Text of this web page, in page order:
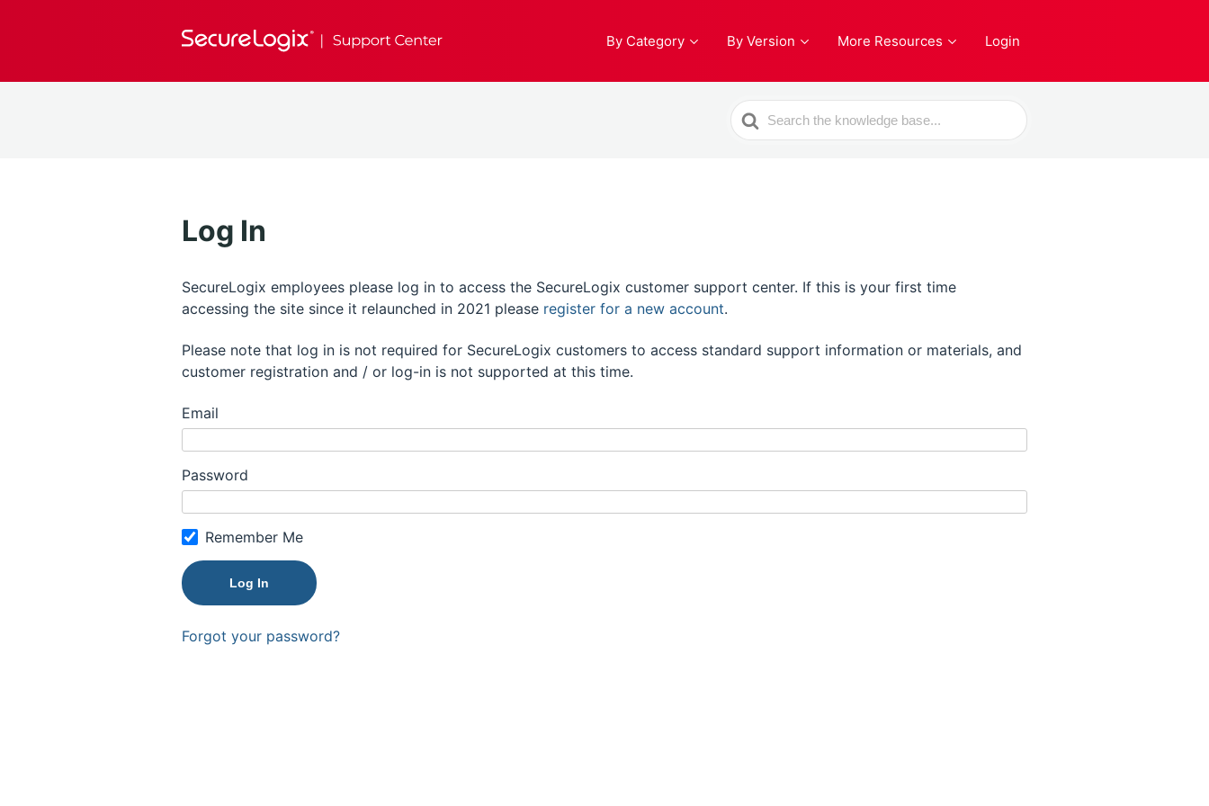
By Category By Version More Resources Login
Search
For
Log In
SecureLogix employees please log in to access the SecureLogix customer support center. If this is your first time
accessing the site since it relaunched in 2021 please register for a new account.
Please note that log in is not required for SecureLogix customers to access standard support information or materials, and
customer registration and / or log-in is not supported at this time.
Email
Password
Remember Me
Forgot your password?